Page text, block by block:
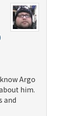
Argo
him.
and